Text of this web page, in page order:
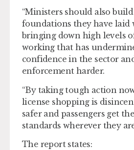
“Ministers should also
foundations they have
bringing down high levels
working that has
confidence in the sector
enforcement harder.
“By taking tough action
license shopping is
safer and passengers get
standards wherever they
The report states: